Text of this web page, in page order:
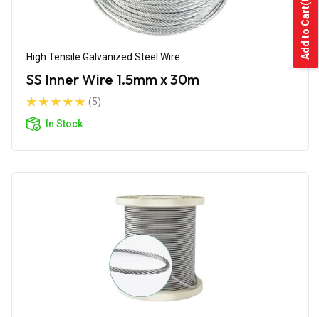
High Tensile Galvanized Steel Wire
SS Inner Wire 1.5mm x 30m
(5)
In Stock
Add to Cart